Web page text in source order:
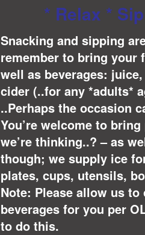
* Relax *
Snacking and sipping
remember to bring your
well as beverages:
cider (..for any *adults*
..Perhaps the occasion
You’re welcome to
we’re thinking..? – as
though; we supply ice
plates, cups, utensils,
Note: Please allow us
beverages for you per
to do this.